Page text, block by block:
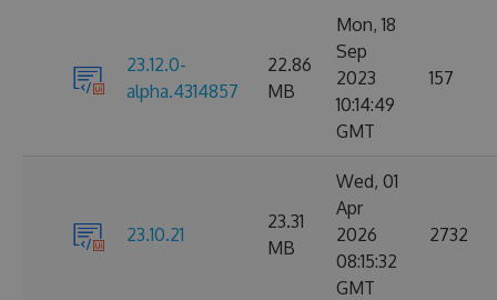
23.12.0-
alpha.4314857
22.86
MB
Mon, 18
Sep
2023
10:14:49
GMT
157
23.10.21
23.31
MB
Wed, 01
Apr
2026
08:15:32
GMT
2732